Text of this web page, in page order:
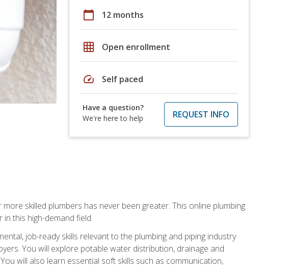
calendar_today 12 months
grid_on Open enrollment
speed Self paced
Have a question?
We're here to help
REQUEST INFO
skilled plumbers has never been greater. This online plumbing
this high-demand field.
job-ready skills relevant to the plumbing and piping industry
You will explore potable water distribution, drainage and
will also learn essential soft skills such as communication,